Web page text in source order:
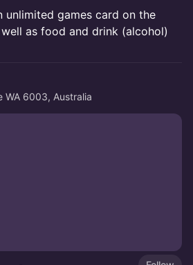
unlimited games card on the
as food and drink (alcohol)
WA 6003, Australia